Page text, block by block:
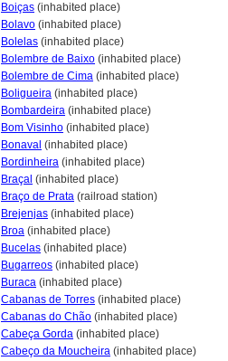
Boiças (inhabited place)
Bolavo (inhabited place)
Bolelas (inhabited place)
Bolembre de Baixo (inhabited place)
Bolembre de Cima (inhabited place)
Boligueira (inhabited place)
Bombardeira (inhabited place)
Bom Visinho (inhabited place)
Bonaval (inhabited place)
Bordinheira (inhabited place)
Braçal (inhabited place)
Braço de Prata (railroad station)
Brejenjas (inhabited place)
Broa (inhabited place)
Bucelas (inhabited place)
Bugarreos (inhabited place)
Buraca (inhabited place)
Cabanas de Torres (inhabited place)
Cabanas do Chão (inhabited place)
Cabeça Gorda (inhabited place)
Cabeço da Moucheira (inhabited place)